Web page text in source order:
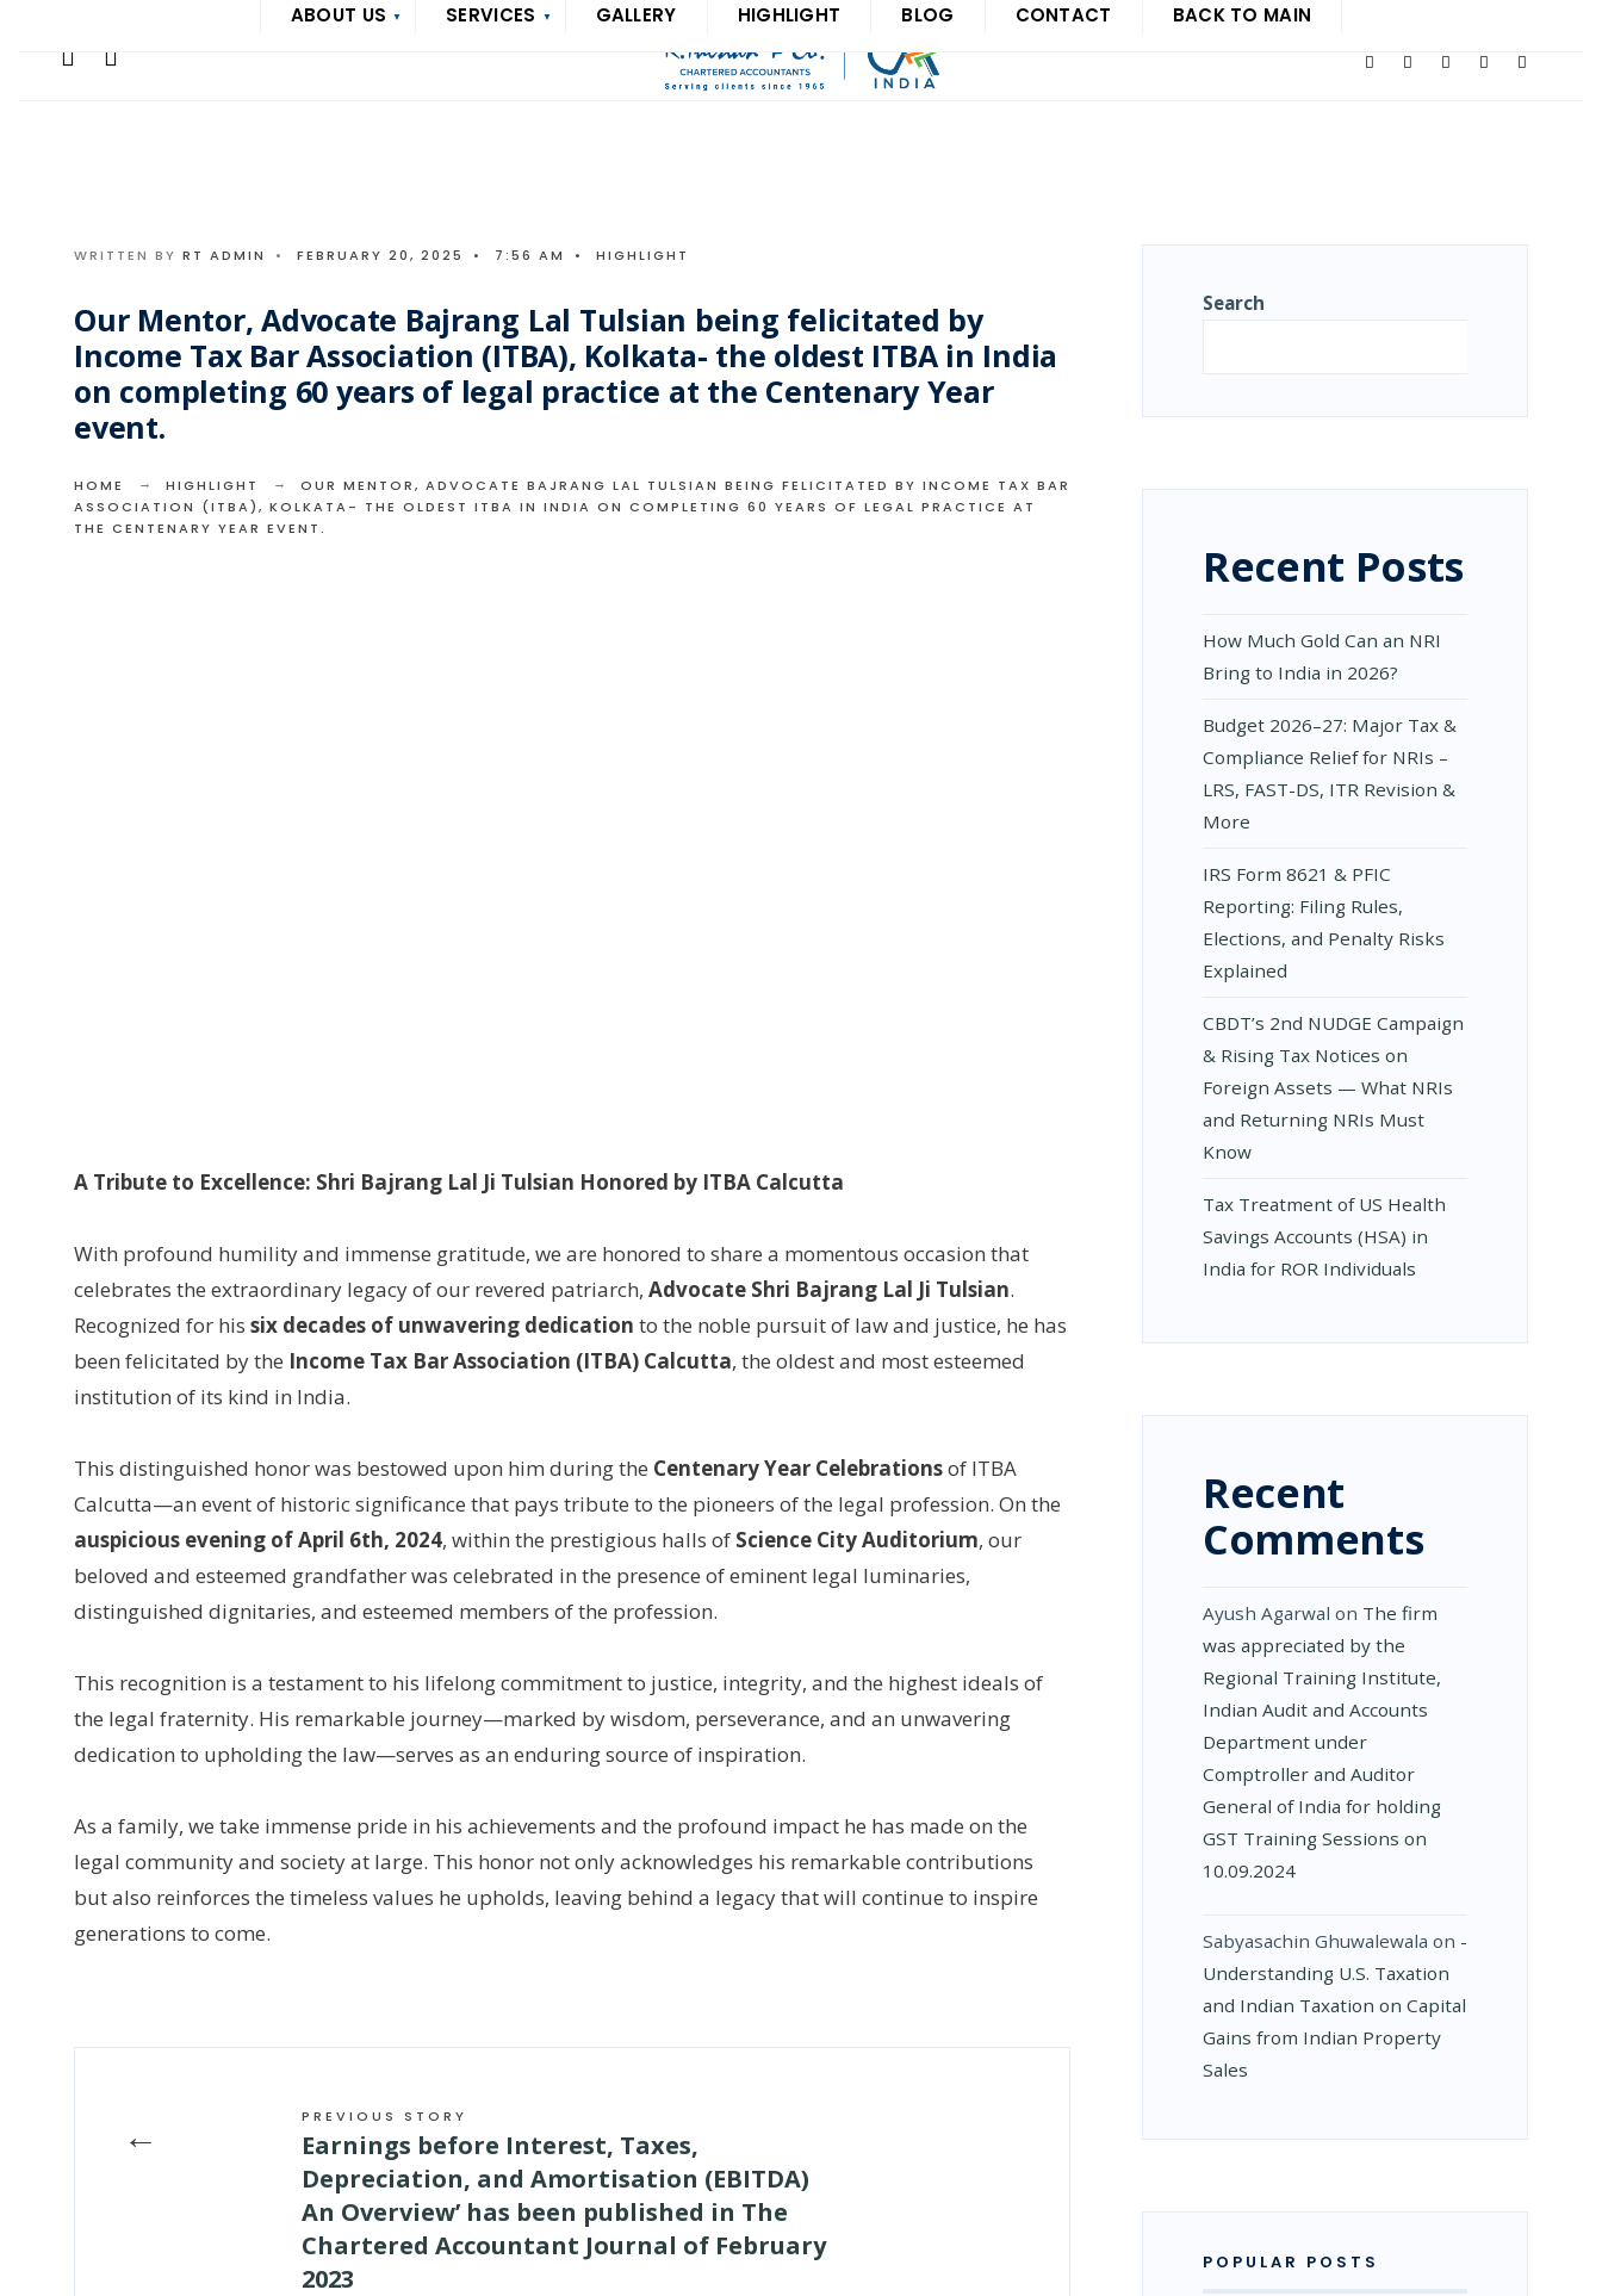
ABOUT US SERVICES GALLERY HIGHLIGHT BLOG CONTACT BACK TO MAIN
WRITTEN BY RT ADMIN • FEBRUARY 20, 2025 • 7:56 AM • HIGHLIGHT
Our Mentor, Advocate Bajrang Lal Tulsian being felicitated by
Income Tax Bar Association (ITBA), Kolkata- the oldest ITBA in India
on completing 60 years of legal practice at the Centenary Year
event.
HOME HIGHLIGHT
OUR MENTOR, ADVOCATE BAJRANG LAL TULSIAN BEING FELICITATED BY INCOME TAX BAR
ASSOCIATION (ITBA), KOLKATA- THE OLDEST ITBA IN INDIA ON COMPLETING 60 YEARS OF LEGAL PRACTICE AT
THE CENTENARY YEAR EVENT.
A Tribute to Excellence: Shri Bajrang Lal Ji Tulsian Honored by ITBA Calcutta
With profound humility and immense gratitude, we are honored to share a momentous occasion that
celebrates the extraordinary legacy of our revered patriarch, Advocate Shri Bajrang Lal Ji Tulsian.
Recognized for his six decades of unwavering dedication to the noble pursuit of law and justice, he has
been felicitated by the Income Tax Bar Association (ITBA) Calcutta, the oldest and most esteemed
institution of its kind in India.
This distinguished honor was bestowed upon him during the Centenary Year Celebrationsof ITBA
Calcutta—an event of historic significance that pays tribute to the pioneers of the legal profession. On the
auspicious evening of April 6th, 2024, within the prestigious halls of Science City Auditorium, our
beloved and esteemed grandfather was celebrated in the presence of eminent legal luminaries,
distinguished dignitaries, and esteemed members of the profession.
This recognition is a testament to his lifelong commitment to justice, integrity, and the highest ideals of
the legal fraternity. His remarkable journey—marked by wisdom, perseverance, and an unwavering
dedication to upholding the law—serves as an enduring source of inspiration.
As a family, we take immense pride in his achievements and the profound impact he has made on the
legal community and society at large. This honor not only acknowledges his remarkable contributions
but also reinforces the timeless values he upholds, leaving behind a legacy that will continue to inspire
generations to come.
← PREVIOUS STORY
Earnings before Interest, Taxes,
Depreciation, and Amortisation (EBITDA)
An Overview’ has been published in The
Chartered Accountant Journal of February
2023
Search
Recent Posts
How Much Gold Can an NRI
Bring to India in 2026?
Budget 2026–27: Major Tax &
Compliance Relief for NRIs –
LRS, FAST-DS, ITR Revision &
More
IRS Form 8621 & PFIC
Reporting: Filing Rules,
Elections, and Penalty Risks
Explained
CBDT’s 2nd NUDGE Campaign
& Rising Tax Notices on
Foreign Assets — What NRIs
and Returning NRIs Must
Know
Tax Treatment of US Health
Savings Accounts (HSA) in
India for ROR Individuals
Recent
Comments
Ayush Agarwal on The firm
was appreciated by the
Regional Training Institute,
Indian Audit and Accounts
Department under
Comptroller and Auditor
General of India for holding
GST Training Sessions on
10.09.2024
Sabyasachin Ghuwalewala on ­
Understanding U.S. Taxation
and Indian Taxation on Capital
Gains from Indian Property
Sales
POPULAR POSTS